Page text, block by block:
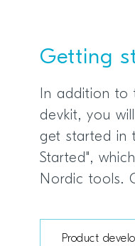
Getting
In addition to
devkit, you
get started in
Started",
Nordic tools.
Product